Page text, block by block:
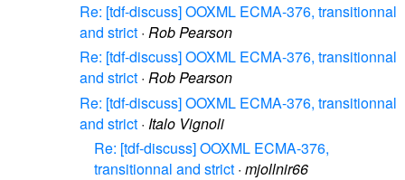
Re: [tdf-discuss] OOXML ECMA-376, transitionnal
and strict · Rob Pearson
Re: [tdf-discuss] OOXML ECMA-376, transitionnal
and strict · Rob Pearson
Re: [tdf-discuss] OOXML ECMA-376, transitionnal
and strict · Italo Vignoli
Re: [tdf-discuss] OOXML ECMA-376,
transitionnal and strict · mjollnir66